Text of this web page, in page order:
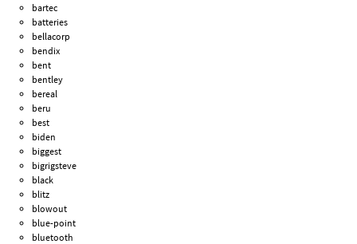
bartec
batteries
bellacorp
bendix
bent
bentley
bereal
beru
best
biden
biggest
bigrigsteve
black
blitz
blowout
blue-point
bluetooth